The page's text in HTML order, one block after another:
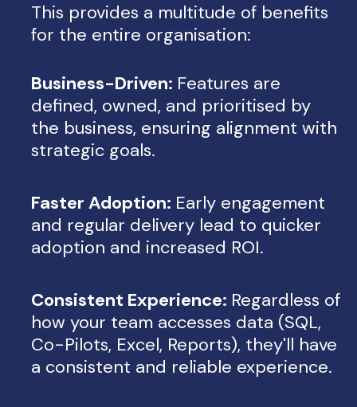
This provides a multitude of benefits
for the entire organisation:
Business-Driven: Features are
defined, owned, and prioritised by
the business, ensuring alignment with
strategic goals.
Faster Adoption: Early engagement
and regular delivery lead to quicker
adoption and increased ROI.
Consistent Experience: Regardless of
how your team accesses data (SQL,
Co-Pilots, Excel, Reports), they'll have
a consistent and reliable experience.